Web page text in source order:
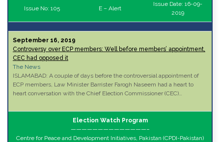
Issue No: 105 E – Alert
Issue Date: 16-09-
2019
September 16, 2019
Controversy over ECP members: Well before members’ appointment,
CEC had opposed it
The News
ISLAMABAD: A couple of days before the controversial appointment of
ECP members, Law Minister Barrister Farogh Naseem had a heart to
heart conversation with the Chief Election Commissioner (CEC)…
Election Watch Program
——————————————–
Centre for Peace and Development Initiatives, Pakistan (CPDI-Pakistan)